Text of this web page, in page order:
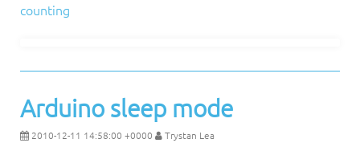
counting
Arduino sleep mode
2010-12-11 14:58:00 +0000
Trystan Lea